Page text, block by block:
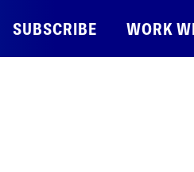
SUBSCRIBE WORK